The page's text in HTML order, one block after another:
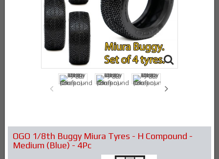
OGO 1/8th Buggy Miura Tyres - H Compound -
Medium (Blue) - 4Pc